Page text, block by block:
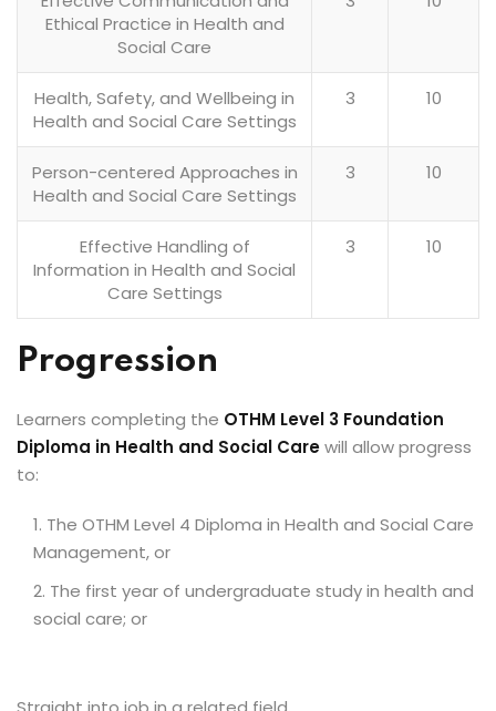
Ethical Practice in Health and
Social Care
Health, Safety, and Wellbeing in
Health and Social Care Settings
3 10
Person-centered Approaches in
Health and Social Care Settings
3 10
Effective Handling of
Information in Health and Social
Care Settings
3 10
Progression
Learners completing the OTHM Level 3 Foundation
Diploma in Health and Social Carewill allow progress
to:
The OTHM Level 4 Diploma in Health and Social Care
Management, or
The first year of undergraduate study in health and
social care; or